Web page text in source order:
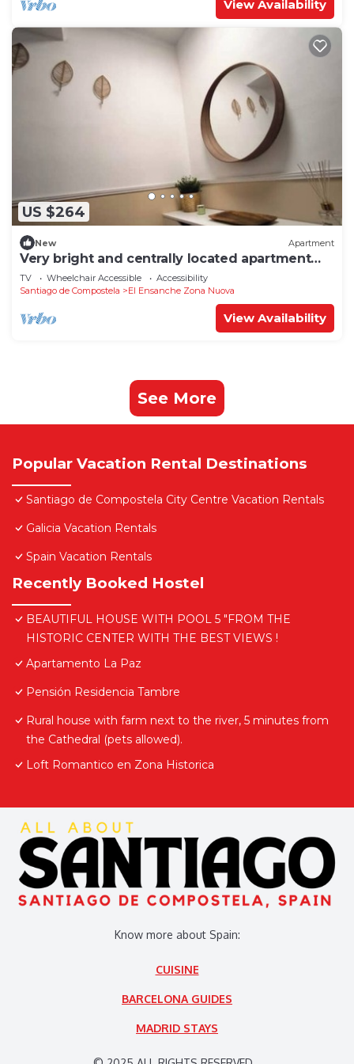
View Availability
US $264
New Apartment
Very bright and centrally located apartment
1°D
TV Wheelchair Accessible
Accessibility
Santiago de Compostela
El Ensanche Zona Nuova
View Availability
See More
Popular Vacation Rental Destinations
Santiago de Compostela City Centre Vacation Rentals
Galicia Vacation Rentals
Spain Vacation Rentals
Recently Booked Hostel
BEAUTIFUL HOUSE WITH POOL 5 "FROM THE
HISTORIC CENTER WITH THE BEST VIEWS !
Apartamento La Paz
Pensión Residencia Tambre
Rural house with farm next to the river, 5 minutes from
the Cathedral (pets allowed).
Loft Romantico en Zona Historica
Know more about Spain:
CUISINE
BARCELONA GUIDES
MADRID STAYS